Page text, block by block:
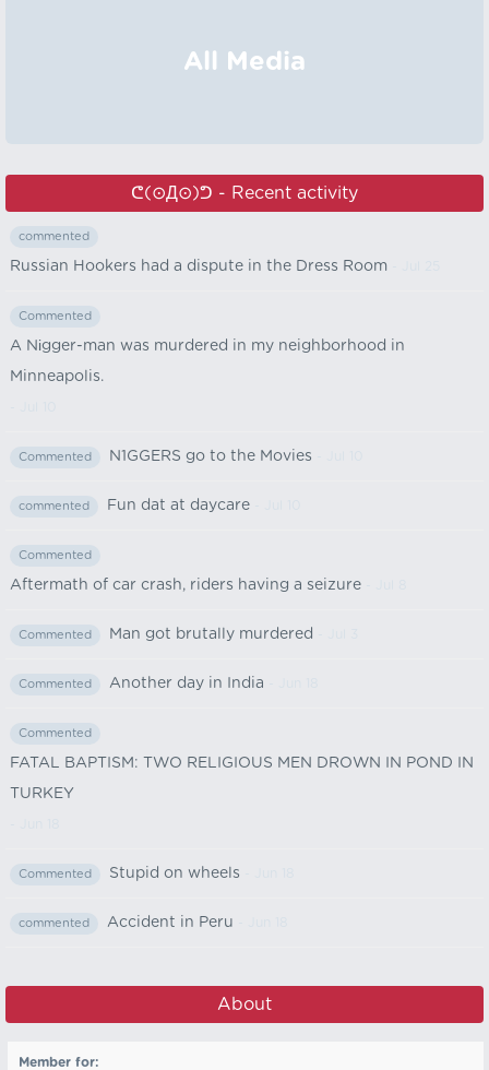
All Media
ᕦ⁠(⊙⁠Д⁠⊙)⁠ᕤ - Recent activity
commented
Russian Hookers had a dispute in the Dress Room
Commented
A Nіgger-man was murdered in my neighborhood in
Minneapolis.
Commented N1GGERS go to the Movies
commented Fun dat at daycare
Commented
Aftermath of car crash, riders having a seizure
Commented Man got brutally murdered
Commented Another day in India
Commented
FATAL BAPTISM: TWO RELIGIOUS MEN DROWN IN POND IN
TURKEY
Commented Stupid on wheels
commented Accident in Peru
About
Member for: